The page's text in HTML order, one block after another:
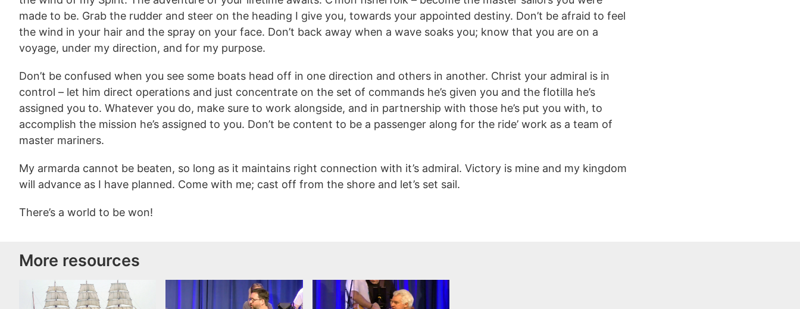
made to be. Grab the rudder and steer on the heading I give you, towards your appointed destiny. Don’t be afraid to feel
the wind in your hair and the spray on your face. Don’t back away when a wave soaks you; know that you are on a
voyage, under my direction, and for my purpose.
Don’t be confused when you see some boats head off in one direction and others in another. Christ your admiral is in
control – let him direct operations and just concentrate on the set of commands he’s given you and the flotilla he’s
assigned you to. Whatever you do, make sure to work alongside, and in partnership with those he’s put you with, to
accomplish the mission he’s assigned to you. Don’t be content to be a passenger along for the ride’ work as a team of
master mariners.
My armarda cannot be beaten, so long as it maintains right connection with it’s admiral. Victory is mine and my kingdom
will advance as I have planned. Come with me; cast off from the shore and let’s set sail.
There’s a world to be won!
More resources